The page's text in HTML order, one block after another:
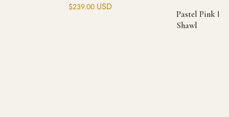
$239.00 USD
Pastel Pink
Shawl